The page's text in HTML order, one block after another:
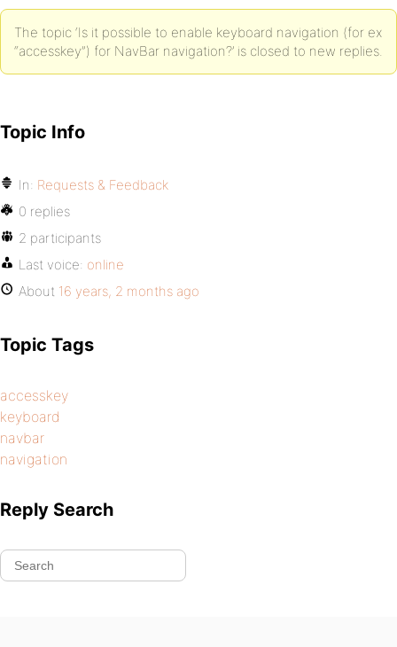
The topic ‘Is it possible to enable keyboard navigation (for ex
“accesskey”) for NavBar navigation?’ is closed to new replies.
Topic Info
In: Requests & Feedback
0 replies
2 participants
Last voice: online
About 16 years, 2 months ago
Topic Tags
accesskey
keyboard
navbar
navigation
Reply Search